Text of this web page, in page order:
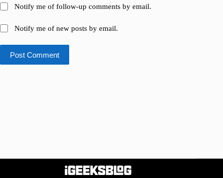
Notify me of follow-up comments by email.
Notify me of new posts by email.
Post Comment